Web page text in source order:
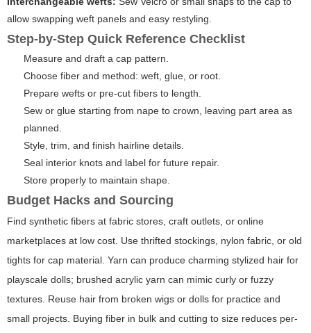
allow swapping weft panels and easy restyling.
Step-by-Step Quick Reference Checklist
Measure and draft a cap pattern.
Choose fiber and method: weft, glue, or root.
Prepare wefts or pre-cut fibers to length.
Sew or glue starting from nape to crown, leaving part area as
planned.
Style, trim, and finish hairline details.
Seal interior knots and label for future repair.
Store properly to maintain shape.
Budget Hacks and Sourcing
Find synthetic fibers at fabric stores, craft outlets, or online
marketplaces at low cost. Use thrifted stockings, nylon fabric, or old
tights for cap material. Yarn can produce charming stylized hair for
playscale dolls; brushed acrylic yarn can mimic curly or fuzzy
textures. Reuse hair from broken wigs or dolls for practice and
small projects. Buying fiber in bulk and cutting to size reduces per-